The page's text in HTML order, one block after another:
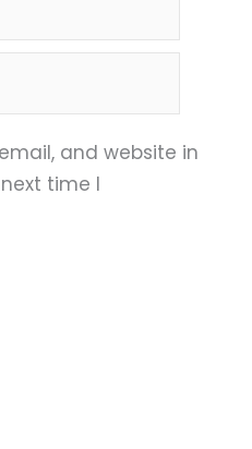
and website in
time I